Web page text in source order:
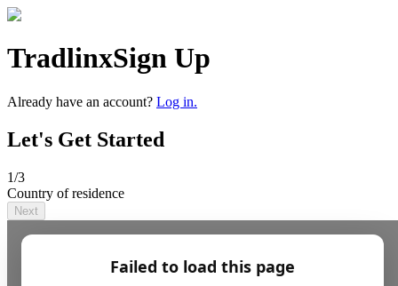
TradlinxSign Up
Already have an account? Log in.
Let's Get Started
1/3
Country of residence
Next
Failed to load this page